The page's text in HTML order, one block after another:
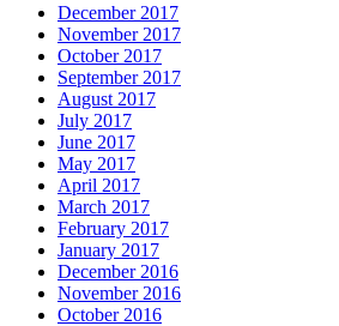
December 2017
November 2017
October 2017
September 2017
August 2017
July 2017
June 2017
May 2017
April 2017
March 2017
February 2017
January 2017
December 2016
November 2016
October 2016